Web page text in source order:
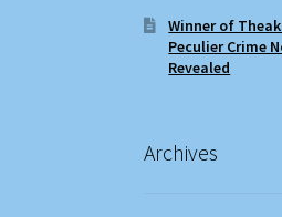
Winner of
Peculier Crime
Revealed
Archives